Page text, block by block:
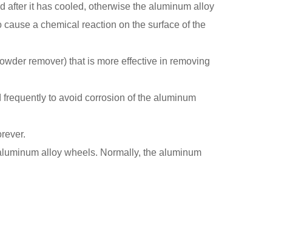
after it has cooled, otherwise the aluminum alloy
a chemical reaction on the surface of the
remover) that is more effective in removing
to avoid corrosion of the aluminum
alloy wheels. Normally, the aluminum